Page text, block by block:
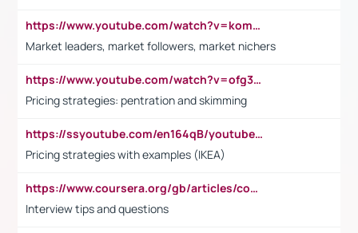
https://www.youtube.com/watch?v=komwUwza3p8
Market leaders, market followers, market nichers
https://www.youtube.com/watch?v=ofg36qMN2vQ
Pricing strategies: pentration and skimming
https://ssyoutube.com/en164qB/youtube-video-downloader
Pricing strategies with examples (IKEA)
https://www.coursera.org/gb/articles/common-interview-questions?utm_medium=sem&utm_source=gg&utm_campaign=b2c_emea_ibm-data-science_ibm_ftcof_professional-certificates_arte_feb_24_dr_geo-multi_pmax_gads_lg-all&campaignid=21041942377&adgroupid=&device=c&keyword=&matchtype=&network=x&devicemodel=&adposition=&creativeid=&hide_mobile_promo&gad_source=1&gclid=Cj0KCQiAoeGuBhCBARIsAGfKY7xu4QFO42W3i6ifj1Hpkdv9THdexYJwDwunRRH3E_NKyom6lA23FHkaAmmqEALw_wcB
Interview tips and questions